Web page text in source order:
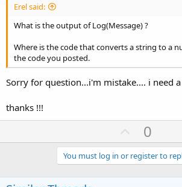
Erel said:
What is the output of Log(Message) ?
Where is the code that converts a string to a
the code you posted.
Sorry for question...i'm mistake.... i need
thanks !!!
U
p
v
o
0
You must log in or register to